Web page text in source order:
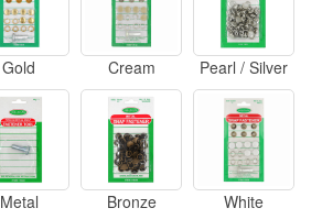
Gold Cream Pearl / Silver
Metal Bronze White